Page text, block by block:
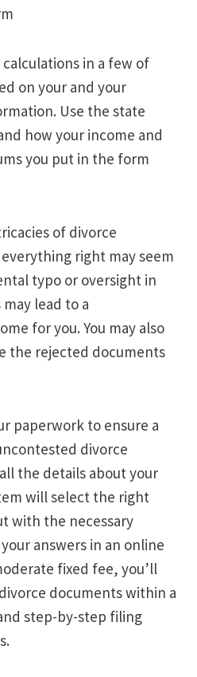
in a few of
on your and your
Use the state
how your income and
you put in the form
of divorce
right may seem
typo or oversight in
lead to a
for you. You may also
the rejected documents
paperwork to ensure a
divorce
the details about your
will select the right
with the necessary
answers in an online
fixed fee, you’ll
documents within a
step-by-step filing